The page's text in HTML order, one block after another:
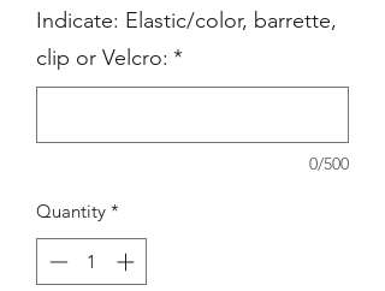
Indicate: Elastic/color, barrette,
clip or Velcro: *
0/500
Quantity *